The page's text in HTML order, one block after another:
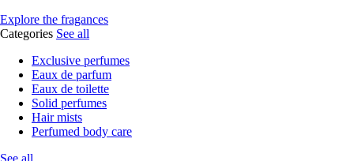
Explore the fragances
Categories See all
Exclusive perfumes
Eaux de parfum
Eaux de toilette
Solid perfumes
Hair mists
Perfumed body care
See all